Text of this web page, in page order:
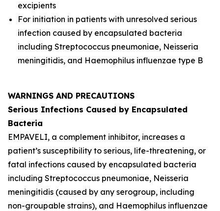
excipients
For initiation in patients with unresolved serious
infection caused by encapsulated bacteria
including Streptococcus pneumoniae, Neisseria
meningitidis, and Haemophilus influenzae type B
WARNINGS AND PRECAUTIONS
Serious Infections Caused by Encapsulated
Bacteria
EMPAVELI, a complement inhibitor, increases a
patient’s susceptibility to serious, life-threatening, or
fatal infections caused by encapsulated bacteria
including Streptococcus pneumoniae, Neisseria
meningitidis (caused by any serogroup, including
non-groupable strains), and Haemophilus influenzae